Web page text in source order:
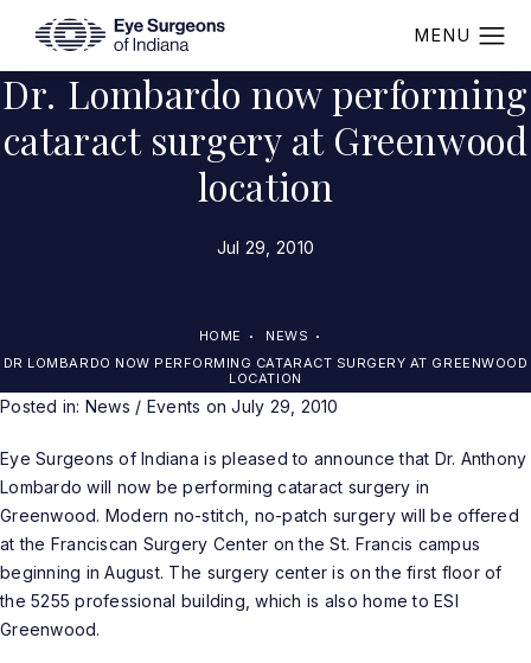
Dr. Lombardo now performing
cataract surgery at Greenwood
location
Jul 29, 2010
HOME
NEWS
DR LOMBARDO NOW PERFORMING CATARACT SURGERY AT GREENWOOD
LOCATION
Posted in: News / Events on July 29, 2010
Eye Surgeons of Indiana is pleased to announce that Dr. Anthony
Lombardo will now be performing cataract surgery in
Greenwood. Modern no-stitch, no-patch surgery will be offered
at the Franciscan Surgery Center on the St. Francis campus
beginning in August. The surgery center is on the first floor of
the 5255 professional building, which is also home to ESI
Greenwood.